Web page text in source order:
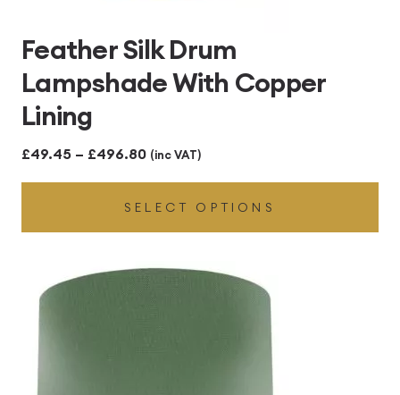
Feather Silk Drum
Lampshade With Copper
Lining
£49.45 – £496.80Price
range:
£49.45
through
£496.80
(inc VAT)
SELECT OPTIONS